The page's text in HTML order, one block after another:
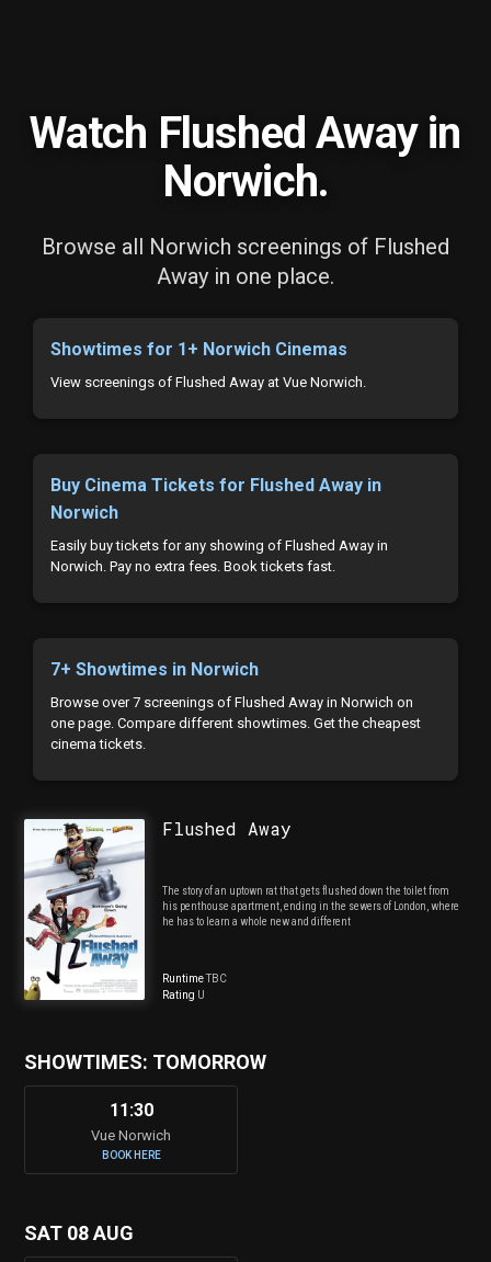
Watch Flushed Away in
Norwich.
Browse all Norwich screenings of Flushed
Away in one place.
Showtimes for 1+ Norwich Cinemas
View screenings of Flushed Away at Vue Norwich.
Buy Cinema Tickets for Flushed Away in
Norwich
Easily buy tickets for any showing of Flushed Away in
Norwich. Pay no extra fees. Book tickets fast.
7+ Showtimes in Norwich
Browse over 7 screenings of Flushed Away in Norwich on
one page. Compare different showtimes. Get the cheapest
cinema tickets.
Flushed Away
The story of an uptown rat that gets flushed down the toilet from
his penthouse apartment, ending in the sewers of London, where
he has to learn a whole new and different
RuntimeTBC
Rating U
SHOWTIMES: TOMORROW
11:30
Vue Norwich
BOOK HERE
SAT 08 AUG